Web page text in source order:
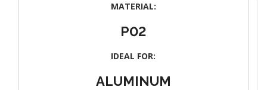
MATERIAL:
P02
IDEAL FOR:
ALUMINUM